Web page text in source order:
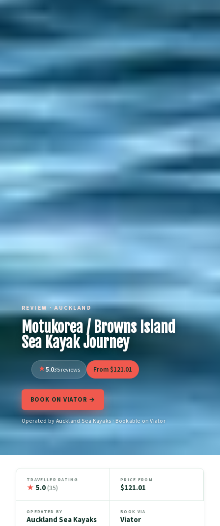
REVIEW · AUCKLAND
Motukorea / Browns Island
Sea Kayak Journey
5.035 reviews From $121.01
BOOK ON VIATOR →
Operated by Auckland Sea Kayaks · Bookable on Viator
TRAVELLER RATING
★ 5.0(35)
PRICE FROM
$121.01
OPERATED BY
Auckland Sea Kayaks
BOOK VIA
Viator